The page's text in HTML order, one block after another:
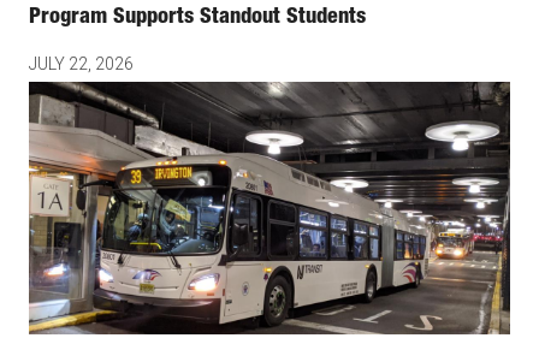
Program Supports Standout Students
JULY 22, 2026